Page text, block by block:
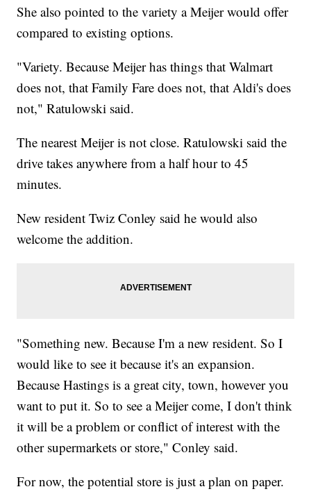
She also pointed to the variety a Meijer would offer
compared to existing options.
"Variety. Because Meijer has things that Walmart
does not, that Family Fare does not, that Aldi's does
not," Ratulowski said.
The nearest Meijer is not close. Ratulowski said the
drive takes anywhere from a half hour to 45
minutes.
New resident Twiz Conley said he would also
welcome the addition.
"Something new. Because I'm a new resident. So I
would like to see it because it's an expansion.
Because Hastings is a great city, town, however you
want to put it. So to see a Meijer come, I don't think
it will be a problem or conflict of interest with the
other supermarkets or store," Conley said.
For now, the potential store is just a plan on paper.